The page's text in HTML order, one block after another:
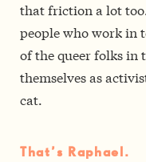
that friction a lot
people who work in
of the queer folks
themselves as
cat.
That’s Raphael.